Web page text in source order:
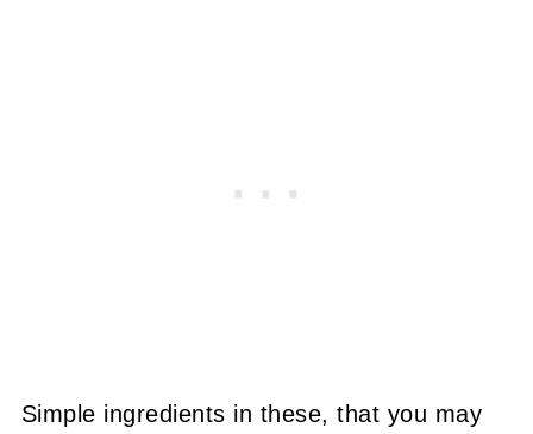
Simple ingredients in these, that you may